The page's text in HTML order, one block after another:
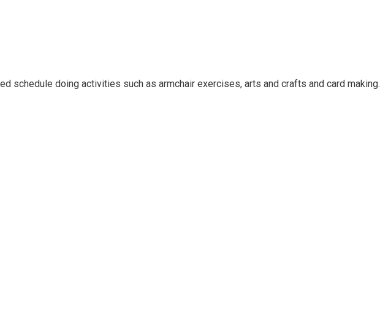
schedule doing activities such as armchair exercises, arts and crafts and card making.